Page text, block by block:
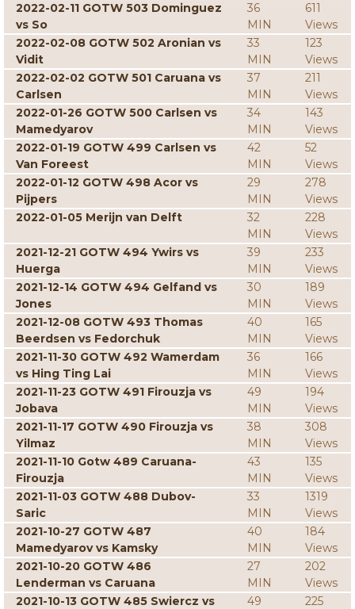
2022-02-11 GOTW 503 Dominguez
vs So
36
MIN
611
Views
2022-02-08 GOTW 502 Aronian vs
Vidit
33
MIN
123
Views
2022-02-02 GOTW 501 Caruana vs
Carlsen
37
MIN
211
Views
2022-01-26 GOTW 500 Carlsen vs
Mamedyarov
34
MIN
143
Views
2022-01-19 GOTW 499 Carlsen vs
Van Foreest
42
MIN
52
Views
2022-01-12 GOTW 498 Acor vs
Pijpers
29
MIN
278
Views
2022-01-05 Merijn van Delft
32
MIN
228
Views
2021-12-21 GOTW 494 Ywirs vs
Huerga
39
MIN
233
Views
2021-12-14 GOTW 494 Gelfand vs
Jones
30
MIN
189
Views
2021-12-08 GOTW 493 Thomas
Beerdsen vs Fedorchuk
40
MIN
165
Views
2021-11-30 GOTW 492 Wamerdam
vs Hing Ting Lai
36
MIN
166
Views
2021-11-23 GOTW 491 Firouzja vs
Jobava
49
MIN
194
Views
2021-11-17 GOTW 490 Firouzja vs
Yilmaz
38
MIN
308
Views
2021-11-10 Gotw 489 Caruana-
Firouzja
43
MIN
135
Views
2021-11-03 GOTW 488 Dubov-
Saric
33
MIN
1319
Views
2021-10-27 GOTW 487
Mamedyarov vs Kamsky
40
MIN
184
Views
2021-10-20 GOTW 486
Lenderman vs Caruana
27
MIN
202
Views
2021-10-13 GOTW 485 Swiercz vs
49
225